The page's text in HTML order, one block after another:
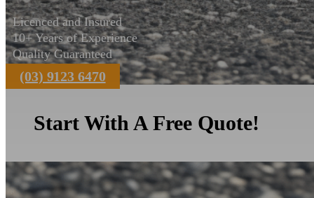
Licenced and Insured
10+ Years of Experience
Quality Guaranteed
(03) 9123 6470
Start With A Free Quote!